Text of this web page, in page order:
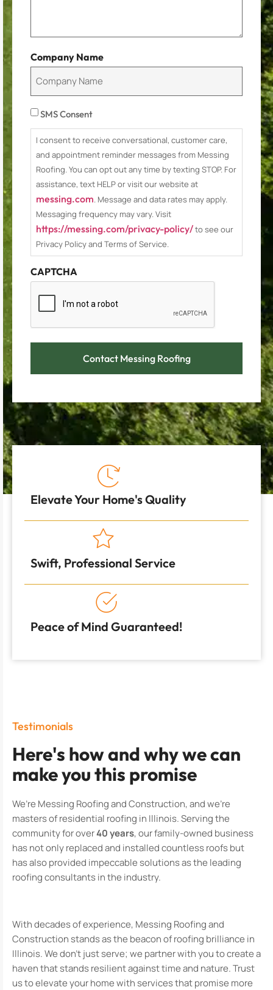
Company Name
Consent
SMS Consent
I consent to receive conversational, customer care,
and appointment reminder messages from Messing
Roofing. You can opt out any time by texting STOP. For
assistance, text HELP or visit our website at
messing.com. Message and data rates may apply.
Messaging frequency may vary. Visit
https://messing.com/privacy-policy/to see our
Privacy Policy and Terms of Service.
CAPTCHA
Elevate Your Home's Quality
Swift, Professional Service
Peace of Mind Guaranteed!
Testimonials
Here's how and why we can
make you this promise
We’re Messing Roofing and Construction, and we’re
masters of residential roofing in Illinois. Serving the
community for over40 years, our family-owned business
has not only replaced and installed countless roofs but
has also provided impeccable solutions as the leading
roofing consultants in the industry.
With decades of experience, Messing Roofing and
Construction stands as the beacon of roofing brilliance in
Illinois. We don’t just serve; we partner with you to create a
haven that stands resilient against time and nature. Trust
us to elevate your home with services that promise more